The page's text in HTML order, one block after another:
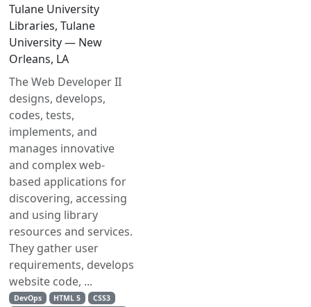
Tulane University
Libraries, Tulane
University — New
Orleans, LA
The Web Developer II
designs, develops,
codes, tests,
implements, and
manages innovative
and complex web-
based applications for
discovering, accessing
and using library
resources and services.
They gather user
requirements, develops
website code, ...
DevOps HTML 5
CSS3